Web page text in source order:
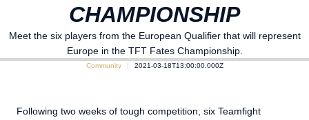
CHAMPIONSHIP
Meet the six players from the European Qualifier that will represent
Europe in the TFT Fates Championship.
Community 2021-03-18T13:00:00.000Z
Following two weeks of tough competition, six Teamfight